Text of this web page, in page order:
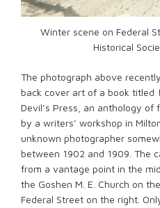
Winter scene on Federal
Historical
The photograph above
back cover art of a book titled
Devil’s Press, an anthology
by a writers’ workshop in
unknown photographer
between 1902 and 1909. The
from a vantage point in the
the Goshen M. E. Church on
Federal Street on the right.